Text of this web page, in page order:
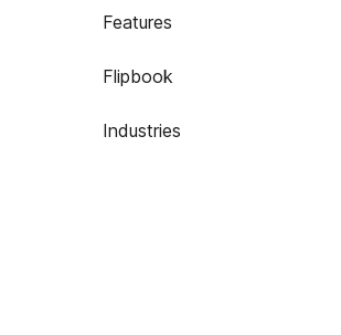
Features
Flipbook
Industries